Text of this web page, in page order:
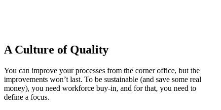
A Culture of Quality
You can improve your processes from the corner office, but the
improvements won’t last. To be sustainable (and save some real
money), you need workforce buy-in, and for that, you need to
define a focus.